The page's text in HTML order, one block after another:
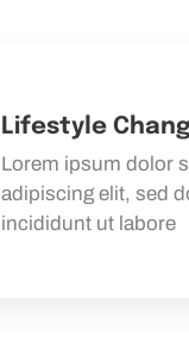
Lifestyle
Lorem ipsum dolor
adipiscing elit, sed
incididunt ut labore